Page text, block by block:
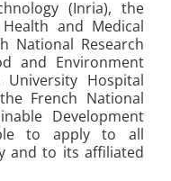
(Inria), the
and Medical
National Research
and Environment
University Hospital
French National
Development
to apply to all
and to its affiliated